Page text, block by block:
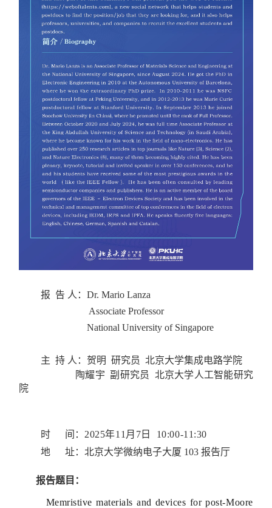
报 告 人：Dr. Mario Lanza
Associate Professor
National University of Singapore
主 持 人：贺明 研究员 北京大学集成电路学院
陶耀宇 副研究员 北京大学人工智能研究
院
时 间： 2025年11月7日 10:00-11:30
地 址：北京大学微纳电子大厦 103 报告厅
报告题目：
Memristive materials and devices for post-Moore